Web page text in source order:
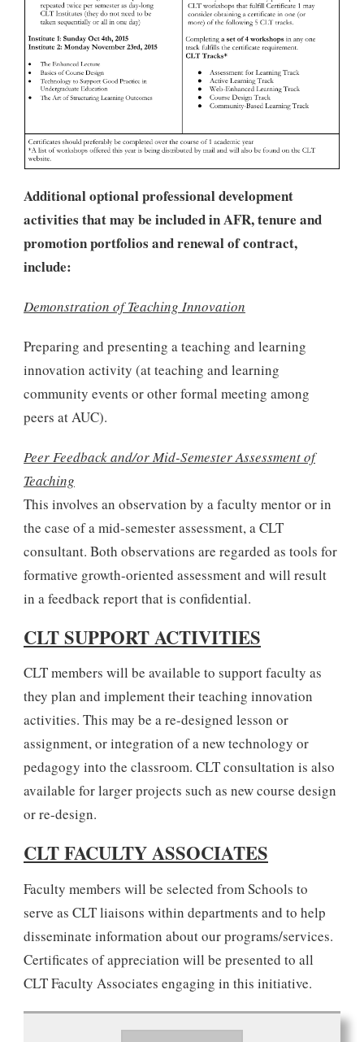
Additional optional professional development
activities that may be included in AFR, tenure and
promotion portfolios and renewal of contract,
include:
Demonstration of Teaching Innovation
Preparing and presenting a teaching and learning
innovation activity (at teaching and learning
community events or other formal meeting among
peers at AUC).
Peer Feedback and/or Mid-Semester Assessment of
Teaching
This involves an observation by a faculty mentor or in
the case of a mid-semester assessment, a CLT
consultant. Both observations are regarded as tools for
formative growth-oriented assessment and will result
in a feedback report that is confidential.
CLT SUPPORT ACTIVITIES
CLT members will be available to support faculty as
they plan and implement their teaching innovation
activities. This may be a re-designed lesson or
assignment, or integration of a new technology or
pedagogy into the classroom. CLT consultation is also
available for larger projects such as new course design
or re-design.
CLT FACULTY ASSOCIATES
Faculty members will be selected from Schools to
serve as CLT liaisons within departments and to help
disseminate information about our programs/services.
Certificates of appreciation will be presented to all
CLT Faculty Associates engaging in this initiative.